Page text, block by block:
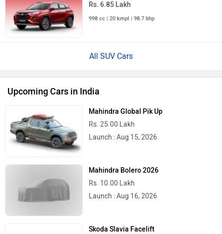
All SUV Cars
Upcoming Cars in India
Mahindra Global Pik Up
Rs. 25.00 Lakh
Launch : Aug 15, 2026
Mahindra Bolero 2026
Rs. 10.00 Lakh
Launch : Aug 16, 2026
Skoda Slavia Facelift